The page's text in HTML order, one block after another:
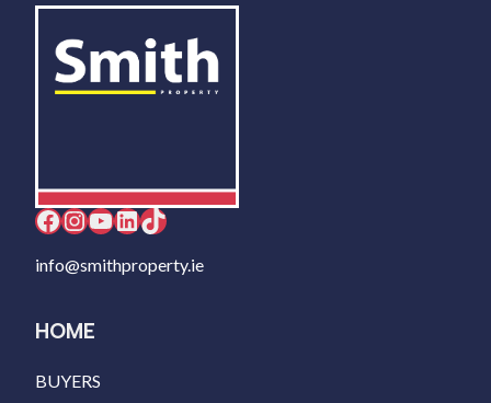
Facebook InstagramYouTube LinkedIn TikTok
info@smithproperty.ie
HOME
BUYERS